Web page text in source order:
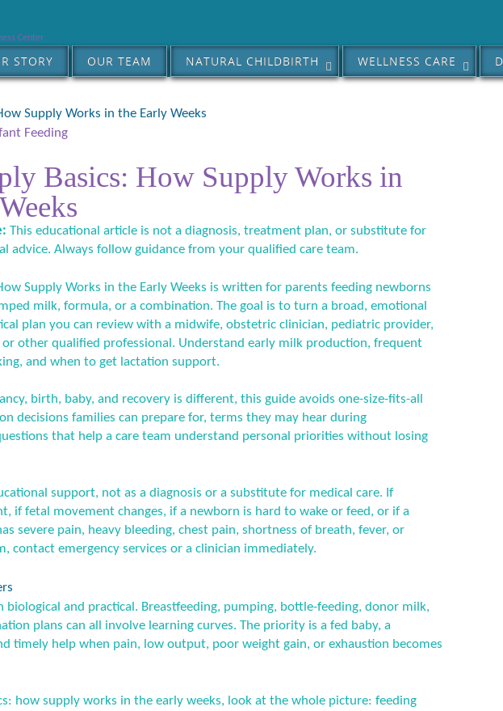
STORY OUR TEAM NATURAL CHILDBIRTH WELLNESS CARE
Supply Works in the Early Weeks
Feeding
Basics: How Supply Works in
This educational article is not a diagnosis, treatment plan, or substitute for
advice. Always follow guidance from your qualified care team.
Supply Works in the Early Weeks is written for parents feeding newborns
milk, formula, or a combination. The goal is to turn a broad, emotional
plan you can review with a midwife, obstetric clinician, pediatric provider,
other qualified professional. Understand early milk production, frequent
and when to get lactation support.
birth, baby, and recovery is different, this guide avoids one-size-fits-all
decisions families can prepare for, terms they may hear during
that help a care team understand personal priorities without losing
support, not as a diagnosis or a substitute for medical care. If
if fetal movement changes, if a newborn is hard to wake or feed, or if a
severe pain, heavy bleeding, chest pain, shortness of breath, fever, or
contact emergency services or a clinician immediately.
biological and practical. Breastfeeding, pumping, bottle-feeding, donor milk,
plans can all involve learning curves. The priority is a fed baby, a
timely help when pain, low output, poor weight gain, or exhaustion becomes
how supply works in the early weeks, look at the whole picture: feeding